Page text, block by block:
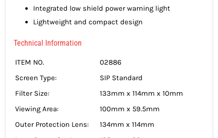
Integrated low shield power warning light
Lightweight and compact design
Technical Information
ITEM NO.
02886
Screen Type:
SIP Standard
Filter Size:
133mm x 114mm x 10mm
Viewing Area:
100mm x 59.5mm
Outer Protection Lens:
134mm x 114mm